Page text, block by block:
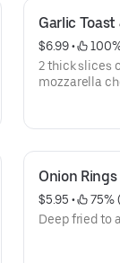
Garlic Toast
$6.99 •
2 thick slices
mozzarella
Onion Rings
$5.95 •
75%
Deep fried to